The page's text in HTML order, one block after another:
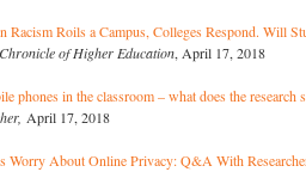
Racism Roils a Campus, Colleges Respond. Will
of Higher Education, April 17, 2018
phones in the classroom – what does the research
April 17, 2018
Worry About Online Privacy: Q&A With